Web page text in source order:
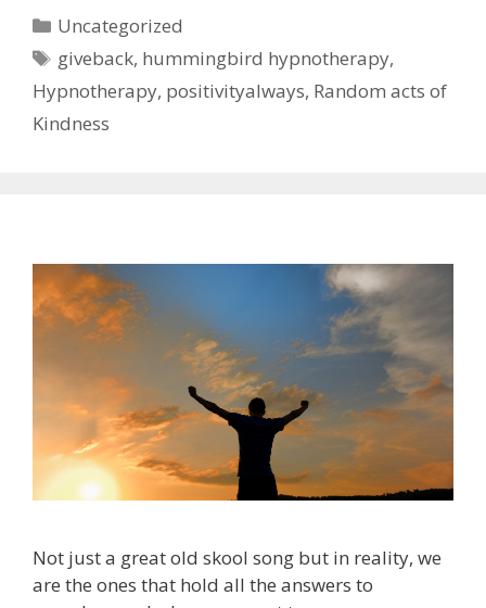
Categories
Uncategorized
Tags
giveback, hummingbird hypnotherapy,
Hypnotherapy, positivityalways, Random acts of
Kindness
Not just a great old skool song but in reality, we
are the ones that hold all the answers to